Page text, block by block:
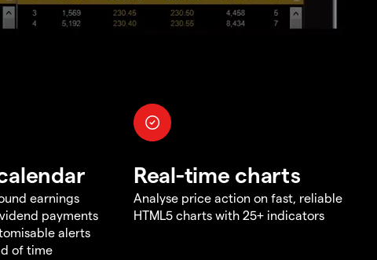
earnings
payments
alerts
of time
Real-time charts
Analyse price action on fast, reliable
HTML5 charts with 25+ indicators